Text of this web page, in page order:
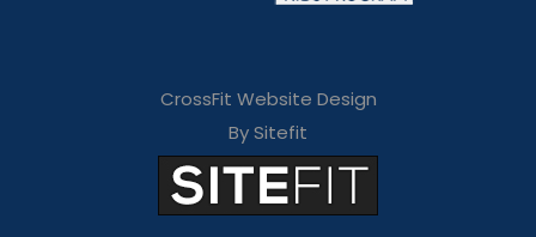
CrossFit Website Design
By Sitefit